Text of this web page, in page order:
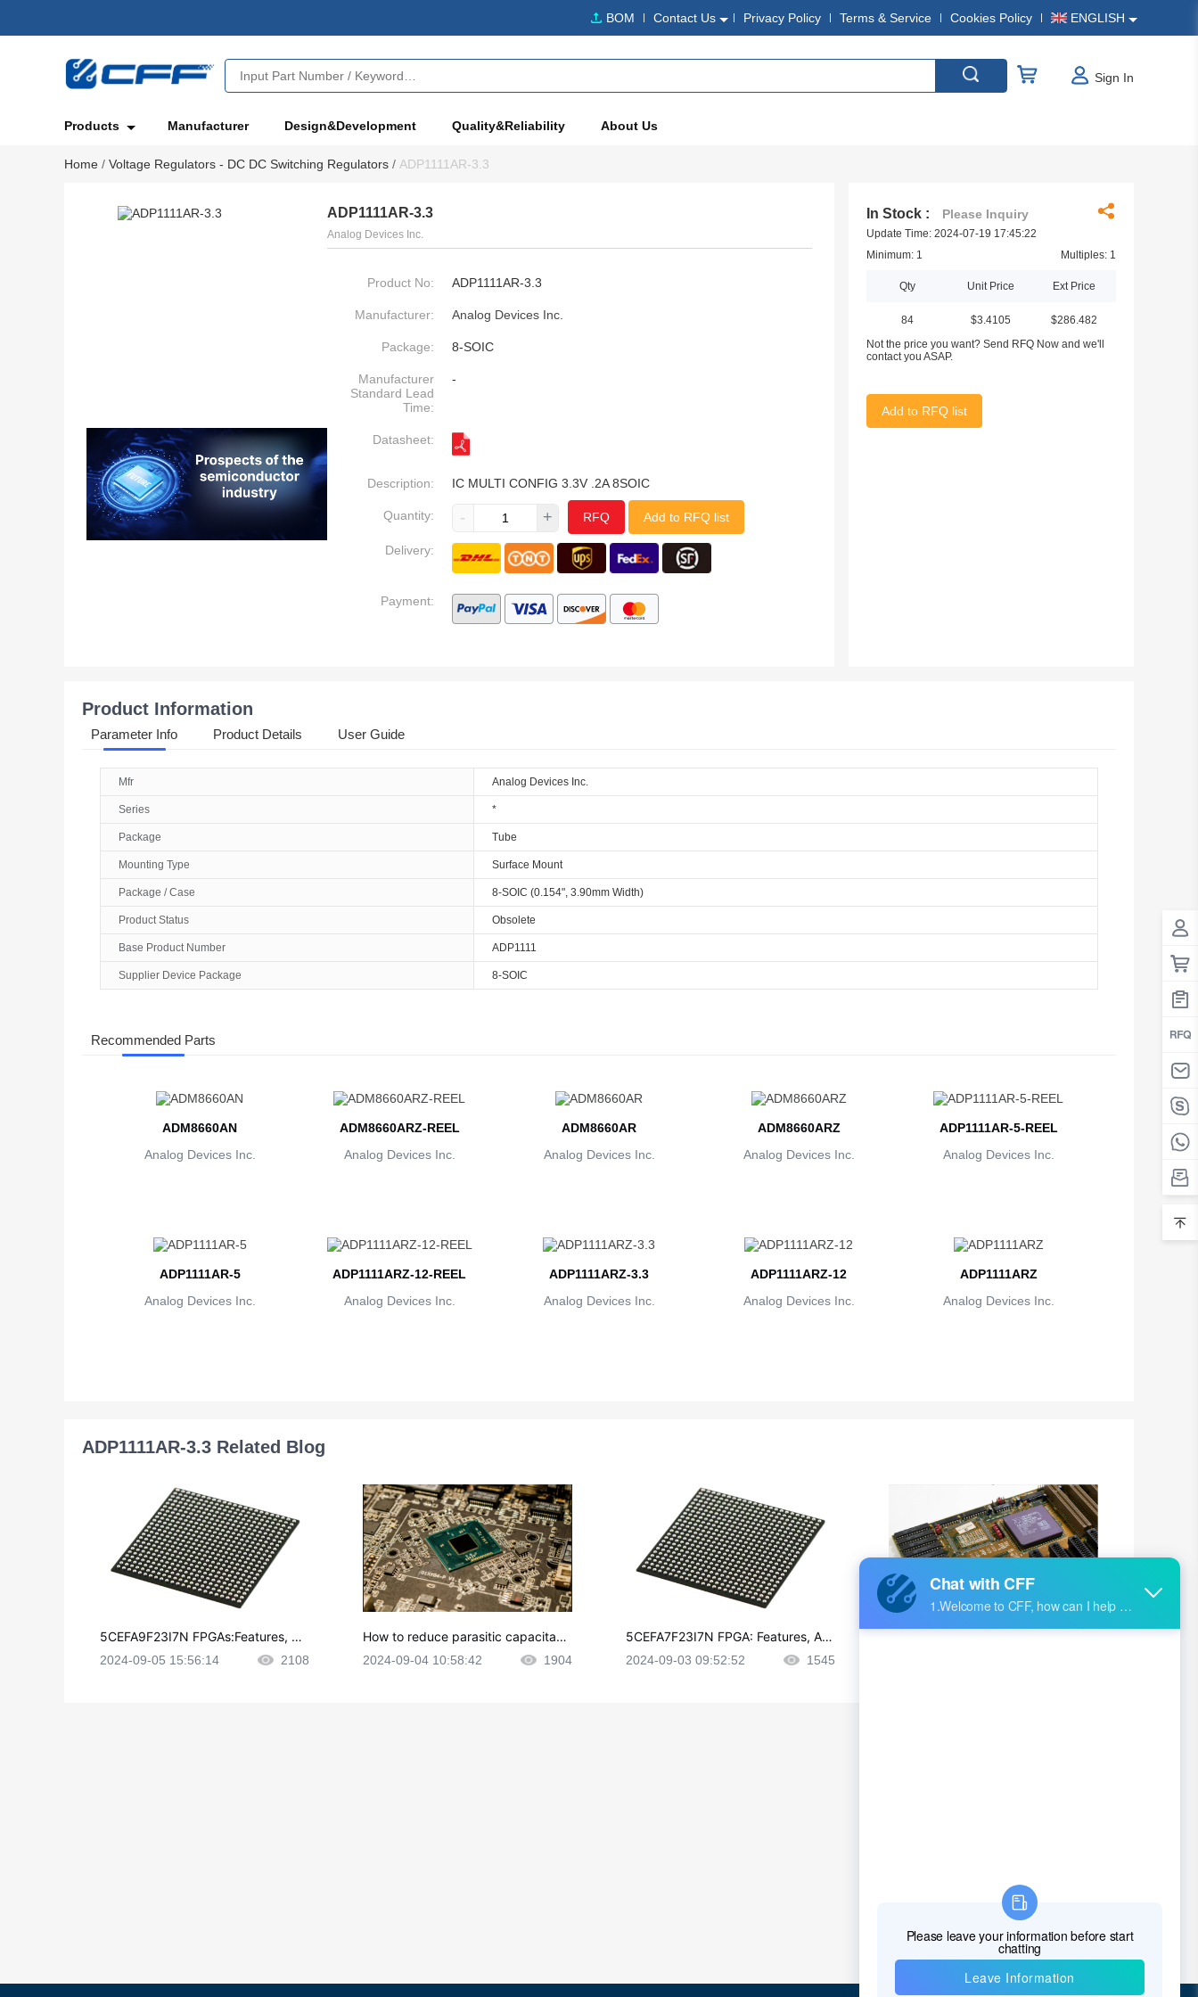
BOM Contact Us Privacy Policy Terms & Service Cookies Policy ENGLISH
Sign In
Products Manufacturer Design&Development Quality&Reliability About Us
Home / Voltage Regulators - DC DC Switching Regulators / ADP1111AR-3.3
ADP1111AR-3.3
Analog Devices Inc.
Product No: ADP1111AR-3.3
Manufacturer: Analog Devices Inc.
Package: 8-SOIC
Manufacturer
Standard Lead
Time:
-
Datasheet:
Description: IC MULTI CONFIG 3.3V .2A 8SOIC
Quantity: - + RFQ Add to RFQ list
Delivery:
Payment:
In Stock : Please Inquiry
Update Time: 2024-07-19 17:45:22
Minimum: 1
Multiples: 1
Qty Unit Price Ext Price
84 $3.4105
$286.482
Not the price you want? Send RFQ Now and we'll
contact you ASAP.
Add to RFQ list
Product Information
Parameter Info Product Details User Guide
Mfr Analog Devices Inc.
Series *
Package Tube
Mounting Type Surface Mount
Package / Case 8-SOIC (0.154", 3.90mm Width)
Product Status Obsolete
Base Product Number ADP1111
Supplier Device Package 8-SOIC
Recommended Parts
ADM8660AN
Analog Devices Inc.
ADM8660ARZ-REEL
Analog Devices Inc.
ADM8660AR
Analog Devices Inc.
ADM8660ARZ
Analog Devices Inc.
ADP1111AR-5-REEL
Analog Devices Inc.
ADP1111AR-5
Analog Devices Inc.
ADP1111ARZ-12-REEL
Analog Devices Inc.
ADP1111ARZ-3.3
Analog Devices Inc.
ADP1111ARZ-12
Analog Devices Inc.
ADP1111ARZ
Analog Devices Inc.
ADP1111AR-3.3 Related Blog
5CEFA9F23I7N FPGAs:Features, Ap
2024-09-05 15:56:14 2108
How to reduce parasitic capacitanc
2024-09-04 10:58:42 1904
5CEFA7F23I7N FPGA: Features, Ap
2024-09-03 09:52:52 1545